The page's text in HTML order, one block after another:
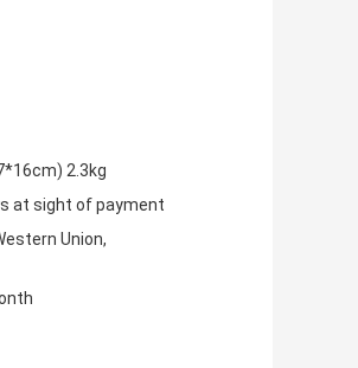
2.3kg
at sight of payment
Union,